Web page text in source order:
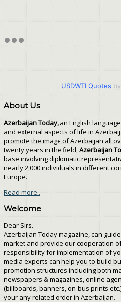
USDWTI Quotes
About Us
Azerbaijan Today, an English
and external aspects of life in
promote the image of Azerbaijan all
twenty years in the field, Azerbaijan
base involving diplomatic
nearly 2,000 individuals in different
Europe.
Read more..
Welcome
Dear Sirs.
Azerbaijan Today magazine, can
market and provide our cooperation
responsibility for implementation of
media experts can help you to build
promotion structures including both
newspapers & magazines, online
(billboards, banners, on-bus prints
your any related order in Azerbaijan.